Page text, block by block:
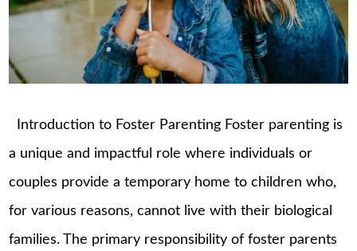
Introduction to Foster Parenting Foster parenting is
a unique and impactful role where individuals or
couples provide a temporary home to children who,
for various reasons, cannot live with their biological
families. The primary responsibility of foster parents